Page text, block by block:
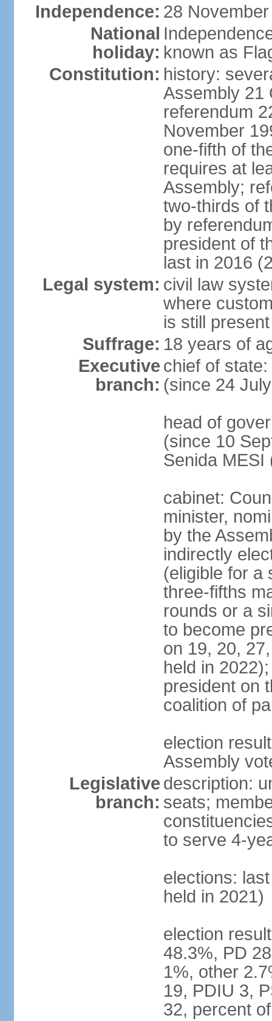
Independence: 28
National
holiday: known as
Constitution: history:
Assembly 21
referendum
November
one-fifth of
requires at
Assembly;
two-thirds of
by
president of
last in 2016
Legal system: civil law
where
is still present
Suffrage: 18 years of
Executive
branch:
chief of
(since 24
head of
(since 10
Senida MESI
cabinet:
minister,
by the
indirectly
(eligible for a
three-fifths
rounds or a
to become
on 19, 20,
held in
president on
coalition of
election
Assembly
Legislative
branch:
description:
seats;
to serve 4-
elections:
held in 2021)
election
48.3%, PD
1%, other
19, PDIU 3,
32, percent